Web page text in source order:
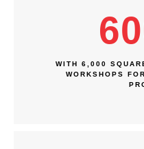
WITH 6,000
WORKSHOPS